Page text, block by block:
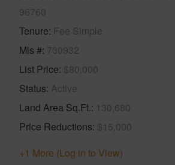
96760
Tenure Fee Simple
Mls # 730932
List Price $80,000
Status Active
Land Area Sq.Ft. 130,680
Price Reductions $15,000
+1 More (Log in to View)